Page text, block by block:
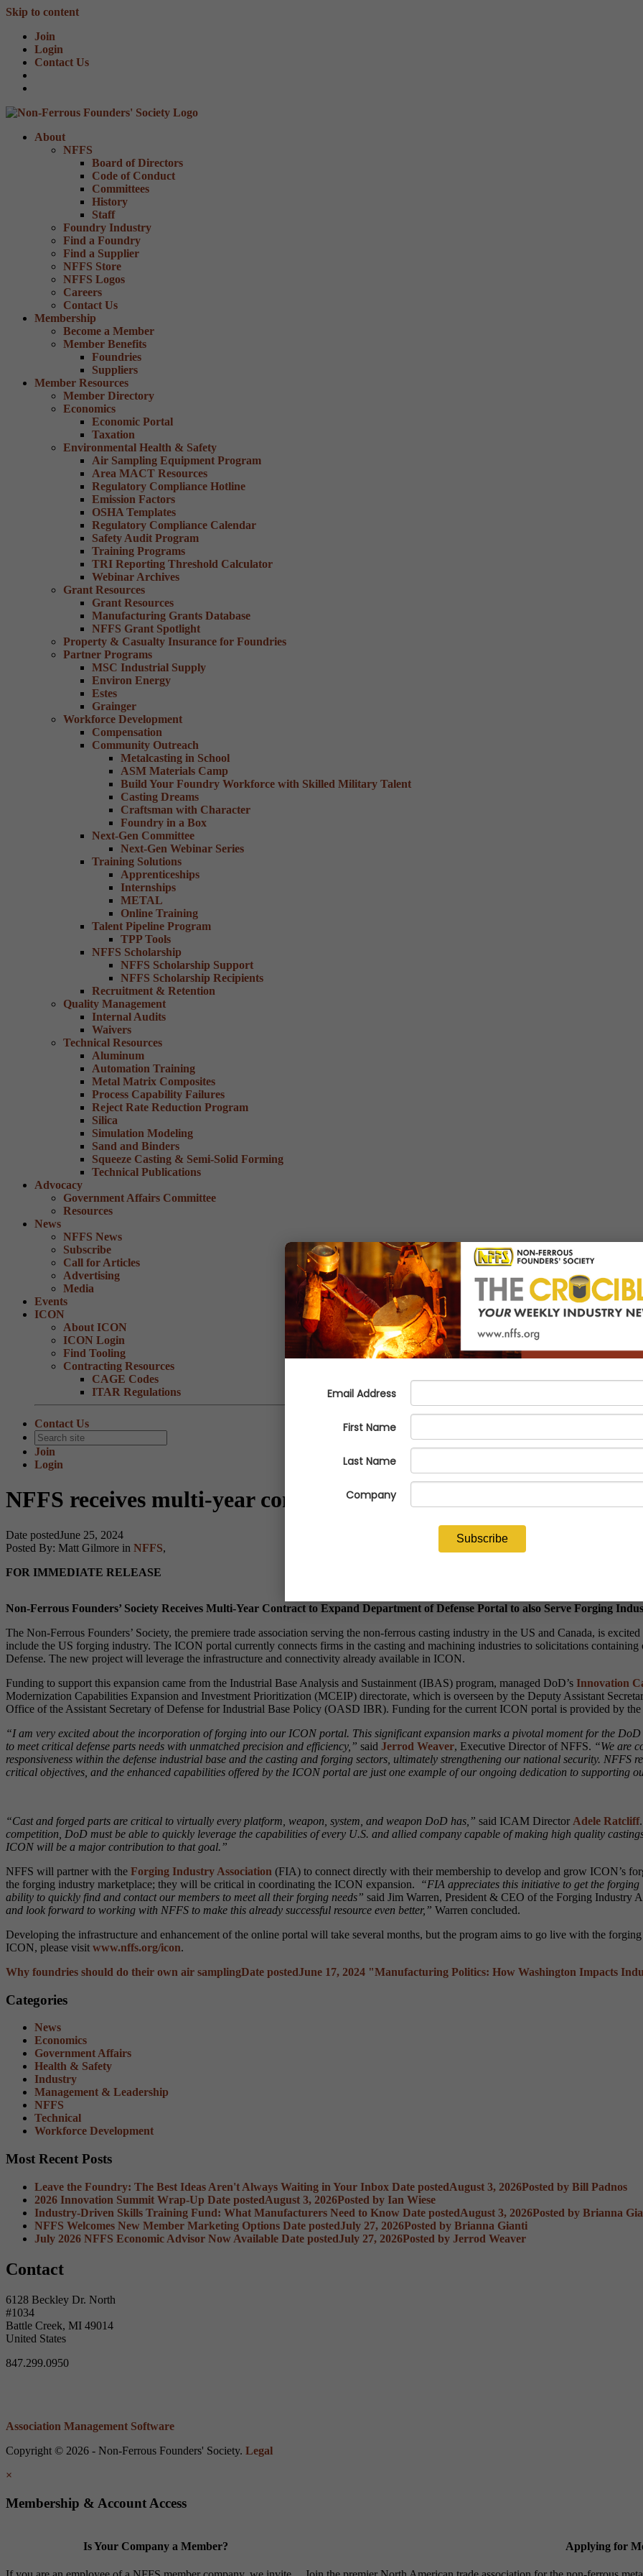
Skip to content
Join
Login
Contact Us
About
NFFS
Board of Directors
Code of Conduct
Committees
History
Staff
Foundry Industry
Find a Foundry
Find a Supplier
NFFS Store
NFFS Logos
Careers
Contact Us
Membership
Become a Member
Member Benefits
Foundries
Suppliers
Member Resources
Member Directory
Economics
Economic Portal
Taxation
Environmental Health & Safety
Air Sampling Equipment Program
Area MACT Resources
Regulatory Compliance Hotline
Emission Factors
OSHA Templates
Regulatory Compliance Calendar
Safety Audit Program
Training Programs
TRI Reporting Threshold Calculator
Webinar Archives
Grant Resources
Grant Resources
Manufacturing Grants Database
NFFS Grant Spotlight
Property & Casualty Insurance for Foundries
Partner Programs
MSC Industrial Supply
Environ Energy
Estes
Grainger
Workforce Development
Compensation
Community Outreach
Metalcasting in School
ASM Materials Camp
Build Your Foundry Workforce with Skilled Military Talent
Casting Dreams
Craftsman with Character
Foundry in a Box
Next-Gen Committee
Next-Gen Webinar Series
Training Solutions
Apprenticeships
Internships
METAL
Online Training
Talent Pipeline Program
TPP Tools
NFFS Scholarship
NFFS Scholarship Support
NFFS Scholarship Recipients
Recruitment & Retention
Quality Management
Internal Audits
Waivers
Technical Resources
Aluminum
Automation Training
Metal Matrix Composites
Process Capability Failures
Reject Rate Reduction Program
Silica
Simulation Modeling
Sand and Binders
Squeeze Casting & Semi-Solid Forming
Technical Publications
Advocacy
Government Affairs Committee
Resources
News
NFFS News
Subscribe
Call for Articles
Advertising
Media
Events
ICON
About ICON
ICON Login
Find Tooling
Contracting Resources
CAGE Codes
ITAR Regulations
Contact Us
Join
Login
NFFS receives multi-year contract to expand ICON portal to
Date postedJune 25, 2024
Posted By: Matt Gilmore in NFFS,
FOR IMMEDIATE RELEASE
Non-Ferrous Founders’ Society Receives Multi-Year Contract to Expand Department of Defense Portal to also Serve Forging
The Non-Ferrous Founders’ Society, the premiere trade association serving the non-ferrous casting industry in the US and Canada, is
include the US forging industry. The ICON portal currently connects firms in the casting and machining industries to solicitations
Defense. The new project will leverage the infrastructure and connectivity already available in ICON.
Funding to support this expansion came from the Industrial Base Analysis and Sustainment (IBAS) program, managed DoD’s Innovation
Modernization Capabilities Expansion and Investment Prioritization (MCEIP) directorate, which is overseen by the Deputy Assistant
Office of the Assistant Secretary of Defense for Industrial Base Policy (OASD IBR). Funding for the current ICON portal is provided by the
“I am very excited about the incorporation of forging into our ICON portal. This significant expansion marks a pivotal moment for the
to meet critical defense parts needs with unmatched precision and efficiency,” said Jerrod Weaver, Executive Director of NFFS. “We are
responsiveness within the defense industrial base and the casting and forging sectors, ultimately strengthening our national security.
critical objectives, and the enhanced capabilities offered by the ICON portal are just one example of our ongoing dedication to supporting
“Cast and forged parts are critical to virtually every platform, weapon, system, and weapon DoD has,” said ICAM Director Adele Ratcliff.
competition, DoD must be able to quickly leverage the capabilities of every U.S. and allied company capable of making high quality
ICON will be a major contribution to that goal.”
NFFS will partner with the Forging Industry Association (FIA) to connect directly with their membership to develop and grow ICON’s
the forging industry marketplace; they will be critical in coordinating the ICON expansion.
“FIA appreciates this initiative to get the
ability to quickly find and contact our members to meet all their forging needs” said Jim Warren, President & CEO of the Forging Industry
and look forward to working with NFFS to make this already successful resource even better,” Warren concluded.
Developing the infrastructure and enhancement of the online portal will take several months, but the program aims to go live with the
ICON, please visit www.nffs.org/icon.
Why foundries should do their own air samplingDate postedJune 17, 2024 "Manufacturing Politics: How Washington Impacts
Categories
News
Economics
Government Affairs
Health & Safety
Industry
Management & Leadership
NFFS
Technical
Workforce Development
Most Recent Posts
Leave the Foundry: The Best Ideas Aren't Always Waiting in Your Inbox Date postedAugust 3, 2026Posted by Bill Padnos
2026 Innovation Summit Wrap-Up Date postedAugust 3, 2026Posted by Ian Wiese
Industry-Driven Skills Training Fund: What Manufacturers Need to Know Date postedAugust 3, 2026Posted by Brianna
NFFS Welcomes New Member Marketing Options Date postedJuly 27, 2026Posted by Brianna Gianti
July 2026 NFFS Economic Advisor Now Available Date postedJuly 27, 2026Posted by Jerrod Weaver
Contact
6128 Beckley Dr. North
#1034
Battle Creek, MI 49014
United States
847.299.0950
Association Management Software
Copyright © 2026 - Non-Ferrous Founders' Society. Legal
×
Membership & Account Access
Is Your Company a Member? Applying for